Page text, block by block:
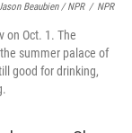
Beaubien / NPR / NPR
on Oct. 1. The
summer palace of
good for drinking,